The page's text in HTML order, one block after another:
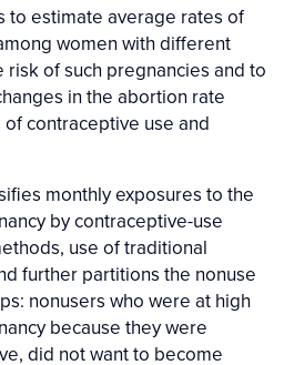
to estimate average rates of
women with different
of such pregnancies and to
in the abortion rate
contraceptive use and
monthly exposures to the
by contraceptive-use
use of traditional
further partitions the nonuse
nonusers who were at high
because they were
did not want to become